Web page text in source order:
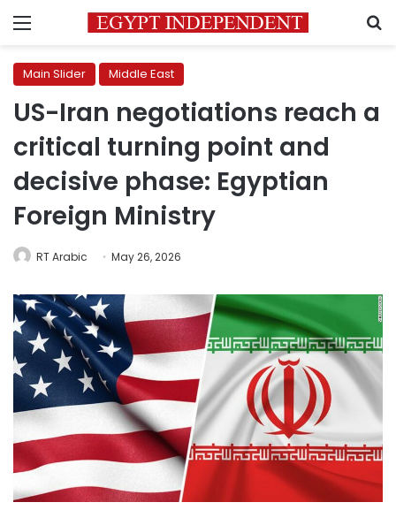
Menu
Main Slider Middle East
US-Iran negotiations reach a
critical turning point and
decisive phase: Egyptian
Foreign Ministry
RT Arabic May 26, 2026